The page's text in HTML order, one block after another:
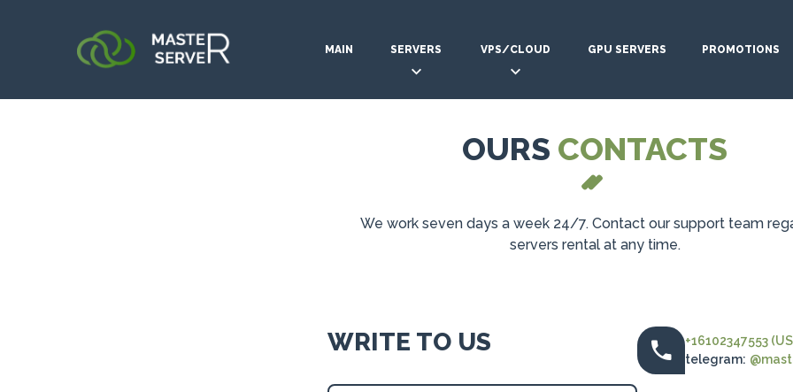
MAIN SERVERS VPS/CLOUD GPU SERVERS PROMOTIONS
OURS CONTACTS
We work seven days a week 24/7. Contact our support team
servers rental at any time.
WRITE TO US
+16102347553
telegram: